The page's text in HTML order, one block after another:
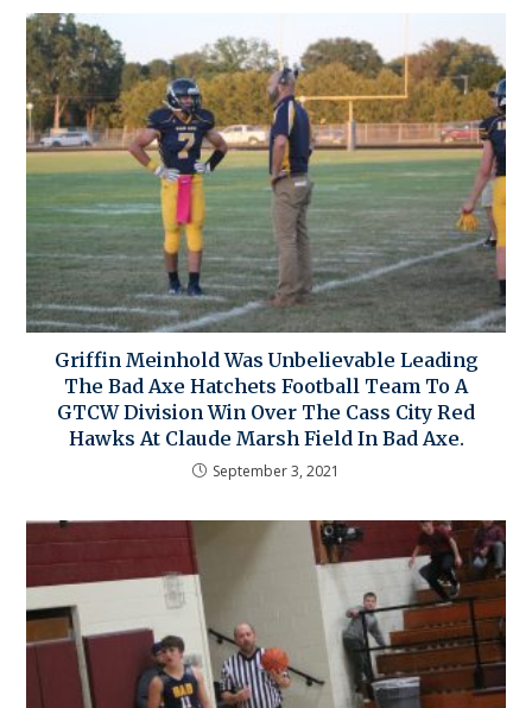
Griffin Meinhold Was Unbelievable Leading
The Bad Axe Hatchets Football Team To A
GTCW Division Win Over The Cass City Red
Hawks At Claude Marsh Field In Bad Axe.
September 3, 2021